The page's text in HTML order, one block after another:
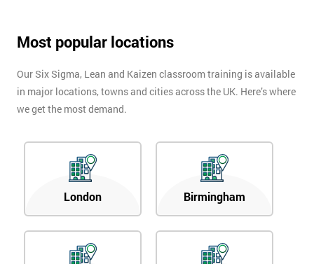
Most popular locations
Our Six Sigma, Lean and Kaizen classroom training is available
in major locations, towns and cities across the UK. Here’s where
we get the most demand.
London Birmingham